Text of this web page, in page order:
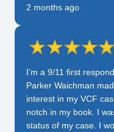
2 months ago
I’m a 9/11 first
Parker Waichman
interest in my VCF
notch in my book. I
status of my case. I